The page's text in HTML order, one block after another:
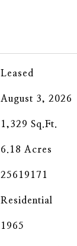
Leased
August 3, 2026
1,329 Sq.Ft.
6.18 Acres
25619171
Residential
1965